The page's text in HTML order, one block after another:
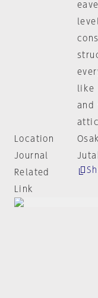
and
Location
Journal
Related
Link